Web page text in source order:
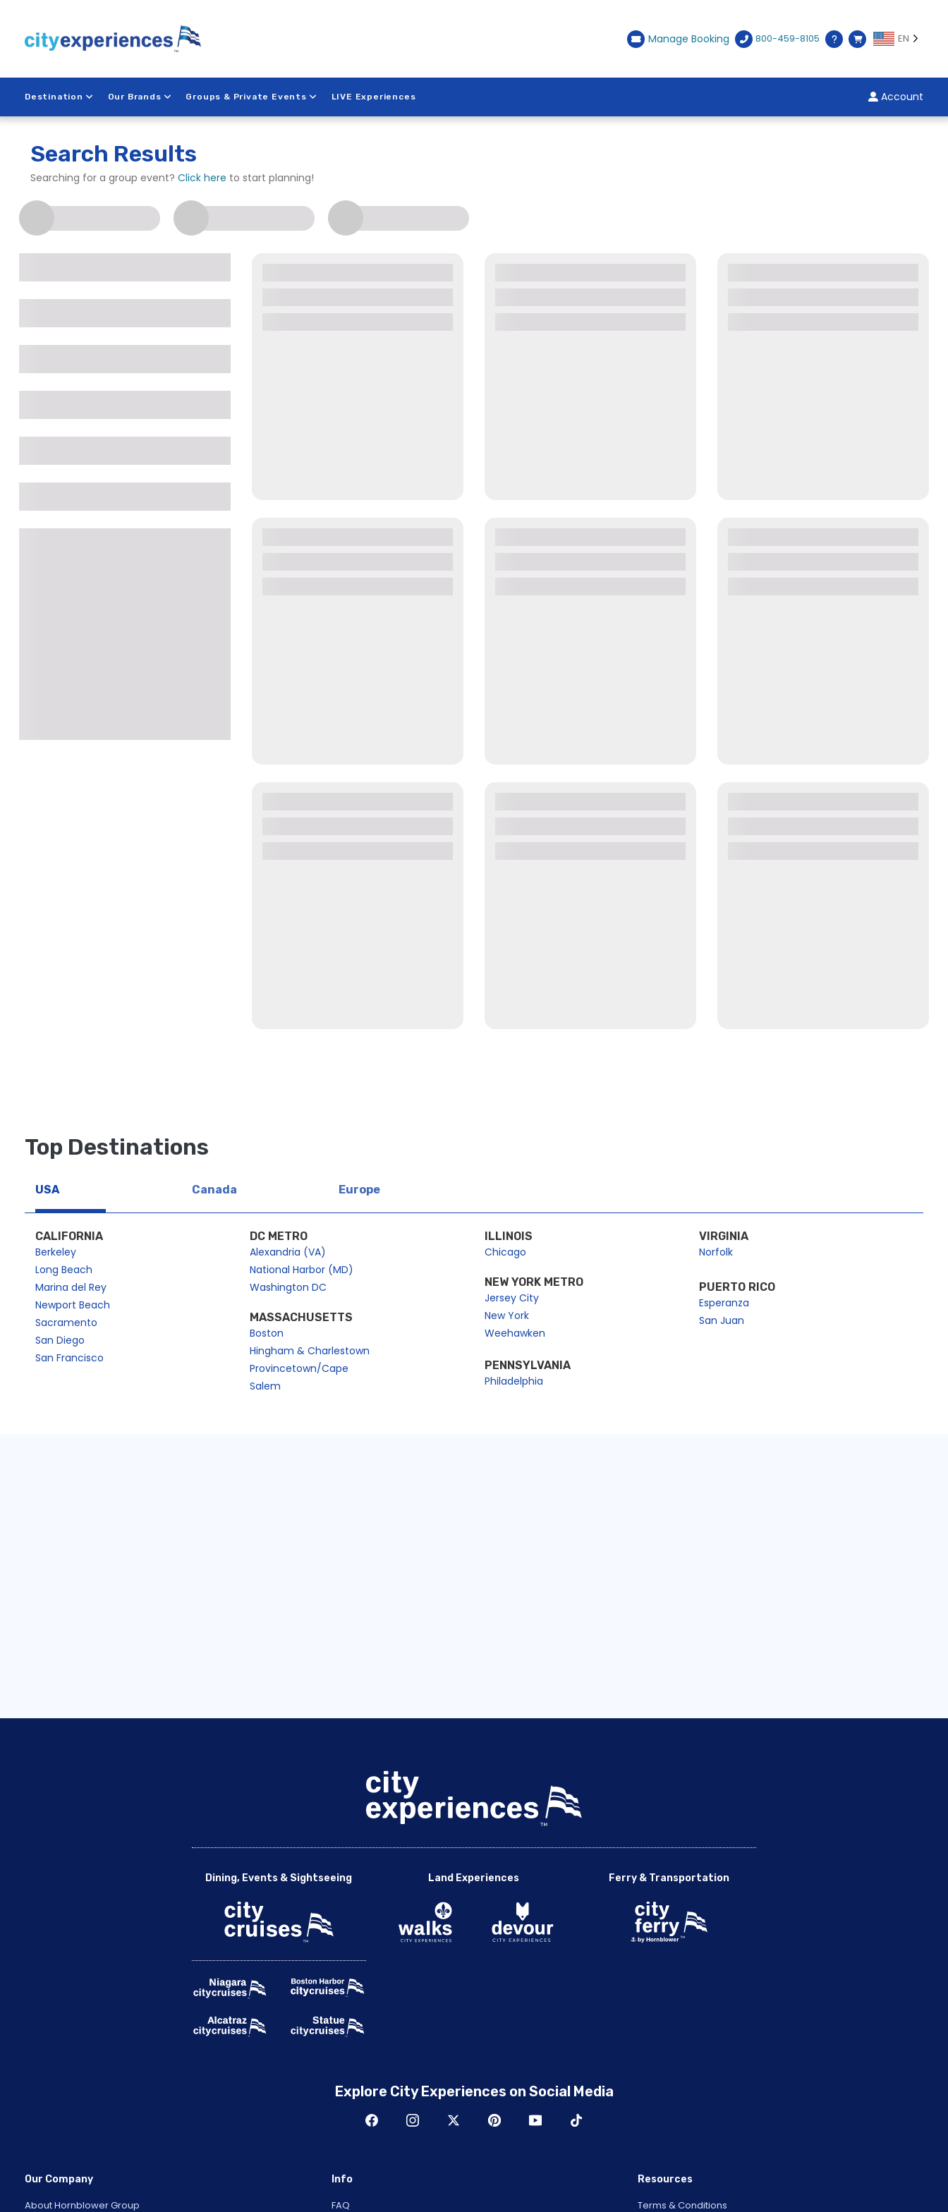
content
Manage Booking 800-459-8105 EN
Destination Our Brands Groups & Private Events LIVE Experiences Account
Search Results
Searching for a group event? Click here to start planning!
Top Destinations
USA Canada Europe
CALIFORNIA
Berkeley
Long Beach
Marina del Rey
Newport Beach
Sacramento
San Diego
San Francisco
DC METRO
Alexandria (VA)
National Harbor (MD)
Washington DC
MASSACHUSETTS
Boston
Hingham & Charlestown
Provincetown/Cape
Salem
ILLINOIS
Chicago
NEW YORK METRO
Jersey City
New York
Weehawken
PENNSYLVANIA
Philadelphia
VIRGINIA
Norfolk
PUERTO RICO
Esperanza
San Juan
Dining, Events & Sightseeing Land Experiences Ferry & Transportation
Explore City Experiences on Social Media
Our Company
About Hornblower Group
Info
FAQ
Resources
Terms & Conditions